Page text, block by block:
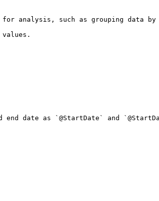
analysis, such as grouping data
date as `@StartDate` and